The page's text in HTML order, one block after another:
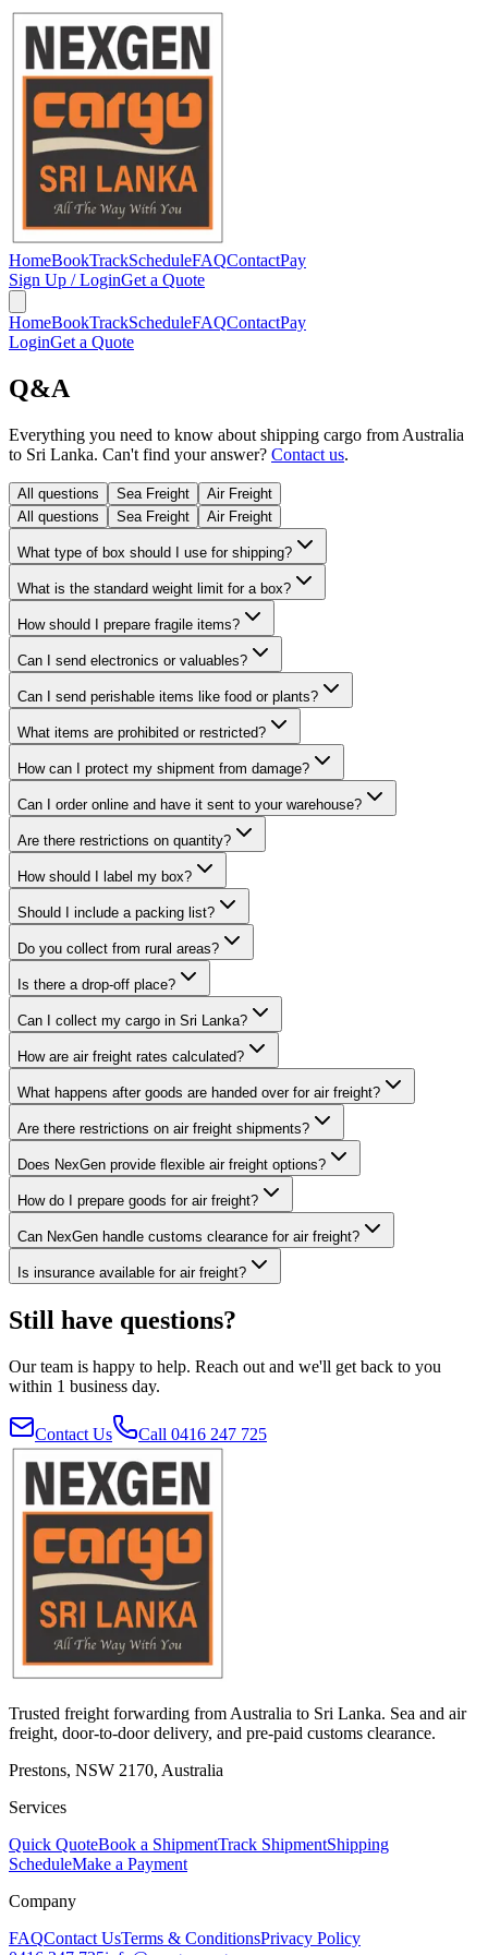
HomeBookTrackScheduleFAQContactPay
Sign Up / LoginGet a Quote
HomeBookTrackScheduleFAQContactPay
LoginGet a Quote
Q&A
Everything you need to know about shipping cargo from Australia
to Sri Lanka. Can't find your answer? Contact us.
All questions Sea Freight
Air Freight
All questions
Sea Freight Air Freight
What type of box should I use for shipping?
What is the standard weight limit for a box?
How should I prepare fragile items?
Can I send electronics or valuables?
Can I send perishable items like food or plants?
What items are prohibited or restricted?
How can I protect my shipment from damage?
Can I order online and have it sent to your warehouse?
Are there restrictions on quantity?
How should I label my box?
Should I include a packing list?
Do you collect from rural areas?
Is there a drop-off place?
Can I collect my cargo in Sri Lanka?
How are air freight rates calculated?
What happens after goods are handed over for air freight?
Are there restrictions on air freight shipments?
Does NexGen provide flexible air freight options?
How do I prepare goods for air freight?
Can NexGen handle customs clearance for air freight?
Is insurance available for air freight?
Still have questions?
Our team is happy to help. Reach out and we'll get back to you
within 1 business day.
Contact Us Call 0416 247 725
Trusted freight forwarding from Australia to Sri Lanka. Sea and air
freight, door-to-door delivery, and pre-paid customs clearance.
Prestons, NSW 2170, Australia
Services
Quick QuoteBook a ShipmentTrack ShipmentShipping
ScheduleMake a Payment
Company
FAQContact UsTerms & ConditionsPrivacy Policy